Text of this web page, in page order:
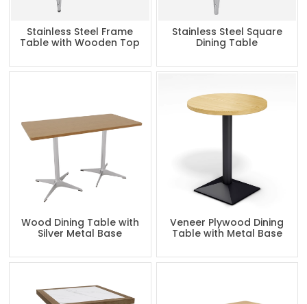
Stainless Steel Frame
Table with Wooden Top
Stainless Steel Square
Dining Table
Wood Dining Table with
Silver Metal Base
Veneer Plywood Dining
Table with Metal Base